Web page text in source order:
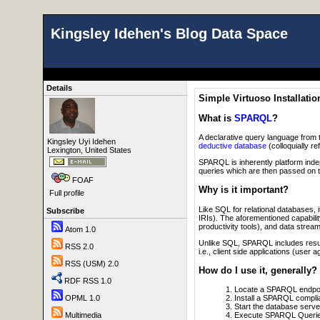
Kingsley Idehen's Blog Data Space
Details
Kingsley Uyi Idehen
Lexington, United States
FOAF
Full profile
Subscribe
Atom 1.0
RSS 2.0
RSS (USM) 2.0
RDF RSS 1.0
OPML 1.0
Multimedia
Simple Virtuoso
What is SPARQL?
A declarative query language
deductive database (colloquially
SPARQL is inherently platform
queries which are then passed on
Why is it important?
Like SQL for relational databases,
IRIs). The aforementioned
productivity tools), and data
Unlike SQL, SPARQL includes
i.e., client side applications (user
How do I use it, generally?
Locate a SPARQL
Install a SPARQL
Start the database
Execute SPARQL